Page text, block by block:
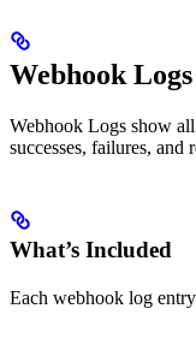
Webhook Logs
Webhook Logs show
successes, failures, and
What’s Included
Each webhook log